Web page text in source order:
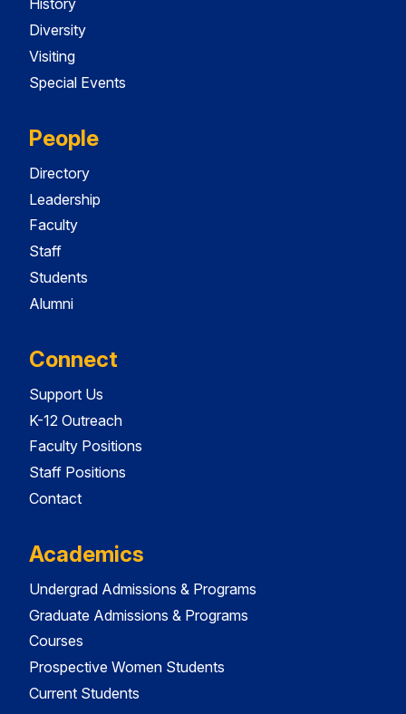
History
Diversity
Visiting
Special Events
People
Directory
Leadership
Faculty
Staff
Students
Alumni
Connect
Support Us
K-12 Outreach
Faculty Positions
Staff Positions
Contact
Academics
Undergrad Admissions & Programs
Graduate Admissions & Programs
Courses
Prospective Women Students
Current Students